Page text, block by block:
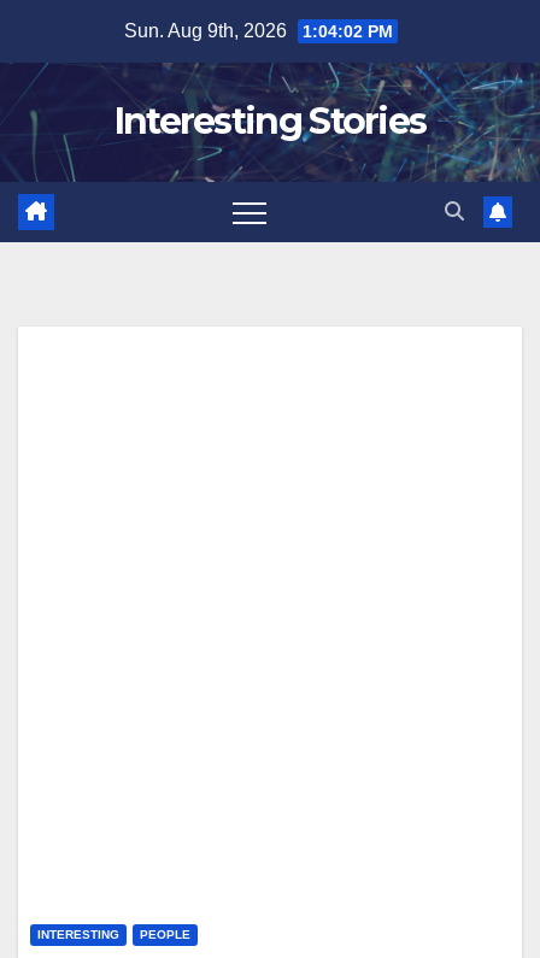
content
Sun. Aug 9th, 2026 1:04:03 PM
Interesting Stories
INTERESTING PEOPLE